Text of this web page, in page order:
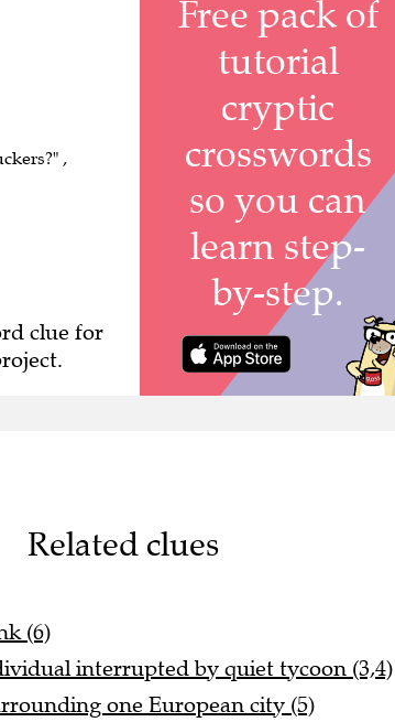
,
clue for
Related clues
(6)
interrupted by quiet tycoon (3,4)
one European city (5)